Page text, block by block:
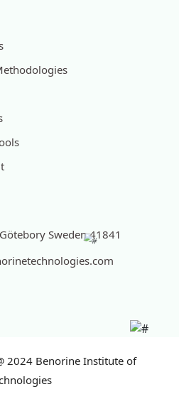
Sweden 41841
2024 Benorine Institute of